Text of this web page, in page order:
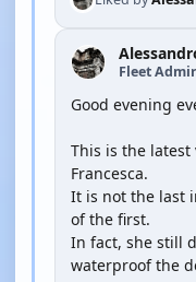
Fleet
Good evening
This is the
Francesca.
It is not the last
of the first.
In fact, she still
waterproof the